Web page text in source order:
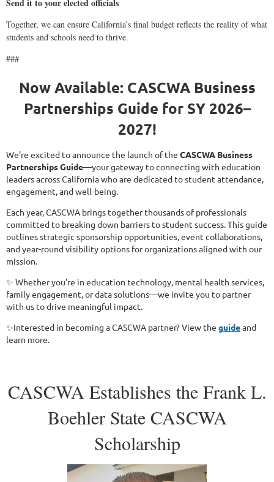
Send it to your elected officials
Together, we can ensure California’s final budget reflects the reality of what
students and schools need to thrive.
###
Now Available: CASCWA Business
Partnerships Guide for SY 2026–
2027!
We're excited to announce the launch of the CASCWA Business
Partnerships Guide—your gateway to connecting with education
leaders across California who are dedicated to student attendance,
engagement, and well-being.
Each year, CASCWA brings together thousands of professionals
committed to breaking down barriers to student success. This guide
outlines strategic sponsorship opportunities, event collaborations,
and year-round visibility options for organizations aligned with our
mission.
✨ Whether you're in education technology, mental health services,
family engagement, or data solutions—we invite you to partner
with us to drive meaningful impact.
✨Interested in becoming a CASCWA partner? View the guideand
learn more.
CASCWA Establishes the Frank L.
Boehler State CASCWA
Scholarship